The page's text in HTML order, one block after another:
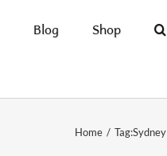
Blog Shop
Home / Tag:Sydney